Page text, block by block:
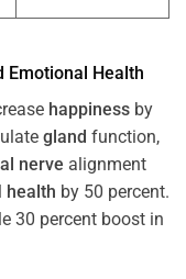
Emotional
Health
happiness by
gland function,
nerve alignment
health by 50 percent.
30 percent boost in